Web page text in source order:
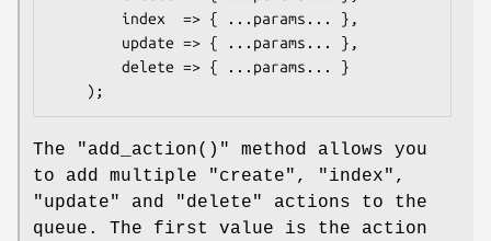
The "add_action()"
method allows you
to add multiple
"create" , "index" ,
"update"
and "delete"
actions to the
queue. The first value is the action